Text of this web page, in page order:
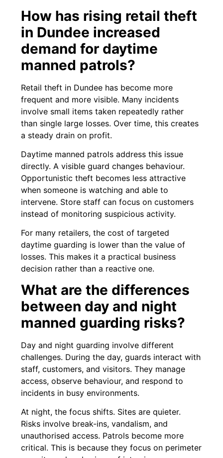
How has rising retail theft
in Dundee increased
demand for daytime
manned patrols?
Retail theft in Dundee has become more
frequent and more visible. Many incidents
involve small items taken repeatedly rather
than single large losses. Over time, this creates
a steady drain on profit.
Daytime manned patrols address this issue
directly. A visible guard changes behaviour.
Opportunistic theft becomes less attractive
when someone is watching and able to
intervene. Store staff can focus on customers
instead of monitoring suspicious activity.
For many retailers, the cost of targeted
daytime guarding is lower than the value of
losses. This makes it a practical business
decision rather than a reactive one.
What are the differences
between day and night
manned guarding risks?
Day and night guarding involve different
challenges. During the day, guards interact with
staff, customers, and visitors. They manage
access, observe behaviour, and respond to
incidents in busy environments.
At night, the focus shifts. Sites are quieter.
Risks involve break-ins, vandalism, and
unauthorised access. Patrols become more
critical. This is because they focus on perimeter